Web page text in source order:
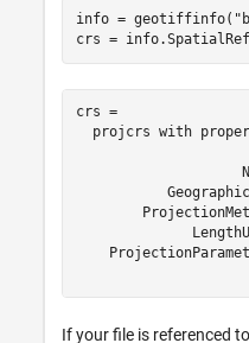
info = geotiffinfo(
crs =
crs =
projcrs with
If your file is referenced